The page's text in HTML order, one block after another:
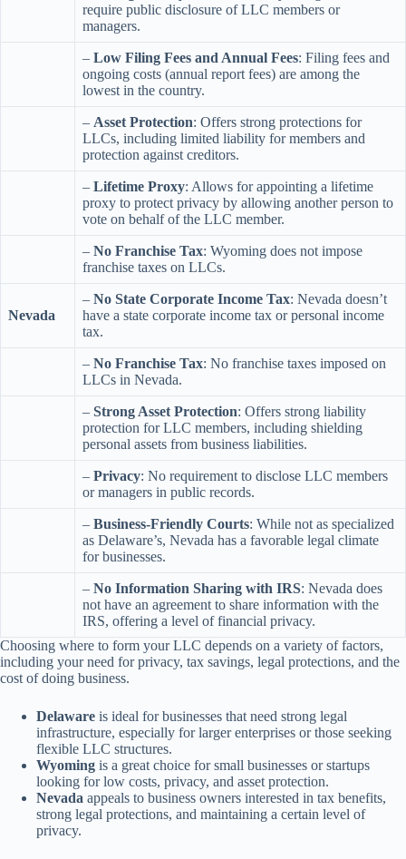
require public disclosure of LLC members or
managers.
– Low Filing Fees and Annual Fees: Filing fees and
ongoing costs (annual report fees) are among the
lowest in the country.
– Asset Protection: Offers strong protections for
LLCs, including limited liability for members and
protection against creditors.
– Lifetime Proxy: Allows for appointing a lifetime
proxy to protect privacy by allowing another person to
vote on behalf of the LLC member.
– No Franchise Tax: Wyoming does not impose
franchise taxes on LLCs.
Nevada
– No State Corporate Income Tax: Nevada doesn’t
have a state corporate income tax or personal income
tax.
– No Franchise Tax: No franchise taxes imposed on
LLCs in Nevada.
– Strong Asset Protection: Offers strong liability
protection for LLC members, including shielding
personal assets from business liabilities.
– Privacy: No requirement to disclose LLC members
or managers in public records.
– Business-Friendly Courts: While not as specialized
as Delaware’s, Nevada has a favorable legal climate
for businesses.
– No Information Sharing with IRS: Nevada does
not have an agreement to share information with the
IRS, offering a level of financial privacy.
Choosing where to form your LLC depends on a variety of factors,
including your need for privacy, tax savings, legal protections, and the
cost of doing business.
Delaware is ideal for businesses that need strong legal
infrastructure, especially for larger enterprises or those seeking
flexible LLC structures.
Wyoming is a great choice for small businesses or startups
looking for low costs, privacy, and asset protection.
Nevada appeals to business owners interested in tax benefits,
strong legal protections, and maintaining a certain level of
privacy.